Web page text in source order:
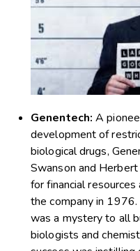
Genentech: A
development of
biological drugs,
Swanson and
for financial
the company in
was a mystery to all
biologists and